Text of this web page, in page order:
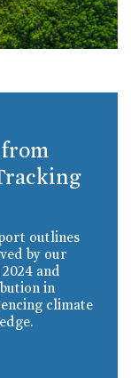
outlines
by our
and
in
climate